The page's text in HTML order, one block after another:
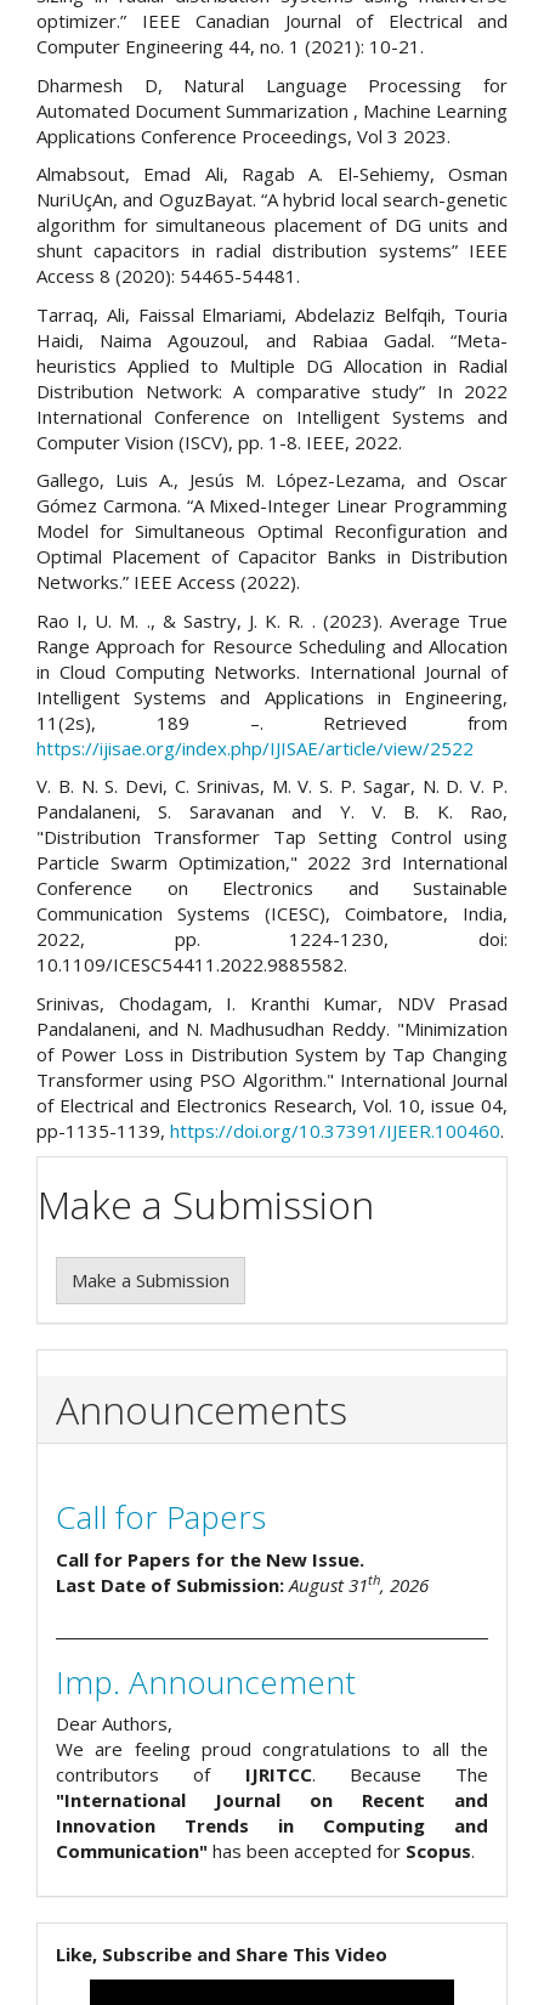
optimizer.” IEEE Canadian Journal of Electrical and
Computer Engineering 44, no. 1 (2021): 10-21.
Dharmesh D, Natural Language Processing for
Automated Document Summarization , Machine Learning
Applications Conference Proceedings, Vol 3 2023.
Almabsout, Emad Ali, Ragab A. El-Sehiemy, Osman
NuriUçAn, and OguzBayat. “A hybrid local search-genetic
algorithm for simultaneous placement of DG units and
shunt capacitors in radial distribution systems” IEEE
Access 8 (2020): 54465-54481.
Tarraq, Ali, Faissal Elmariami, Abdelaziz Belfqih, Touria
Haidi, Naima Agouzoul, and Rabiaa Gadal. “Meta-
heuristics Applied to Multiple DG Allocation in Radial
Distribution Network: A comparative study” In 2022
International Conference on Intelligent Systems and
Computer Vision (ISCV), pp. 1-8. IEEE, 2022.
Gallego, Luis A., Jesús M. López-Lezama, and Oscar
Gómez Carmona. “A Mixed-Integer Linear Programming
Model for Simultaneous Optimal Reconfiguration and
Optimal Placement of Capacitor Banks in Distribution
Networks.” IEEE Access (2022).
Rao I, U. M. ., & Sastry, J. K. R. . (2023). Average True
Range Approach for Resource Scheduling and Allocation
in Cloud Computing Networks. International Journal of
Intelligent Systems and Applications in Engineering,
11(2s), 189 –. Retrieved from
https://ijisae.org/index.php/IJISAE/article/view/2522
V. B. N. S. Devi, C. Srinivas, M. V. S. P. Sagar, N. D. V. P.
Pandalaneni, S. Saravanan and Y. V. B. K. Rao,
"Distribution Transformer Tap Setting Control using
Particle Swarm Optimization," 2022 3rd International
Conference on Electronics and Sustainable
Communication Systems (ICESC), Coimbatore, India,
2022, pp. 1224-1230, doi:
10.1109/ICESC54411.2022.9885582.
Srinivas, Chodagam, I. Kranthi Kumar, NDV Prasad
Pandalaneni, and N. Madhusudhan Reddy. "Minimization
of Power Loss in Distribution System by Tap Changing
Transformer using PSO Algorithm." International Journal
of Electrical and Electronics Research, Vol. 10, issue 04,
pp-1135-1139, https://doi.org/10.37391/IJEER.100460.
Make a Submission
Make a Submission
Announcements
Call for Papers
Call for Papers for the New Issue.
Last Date of Submission: August 31th, 2026
Imp. Announcement
Dear Authors,
We are feeling proud congratulations to all the
contributors of IJRITCC. Because The
"International Journal on Recent and
Innovation Trends in Computing and
Communication" has been accepted for Scopus.
Like, Subscribe and Share This Video